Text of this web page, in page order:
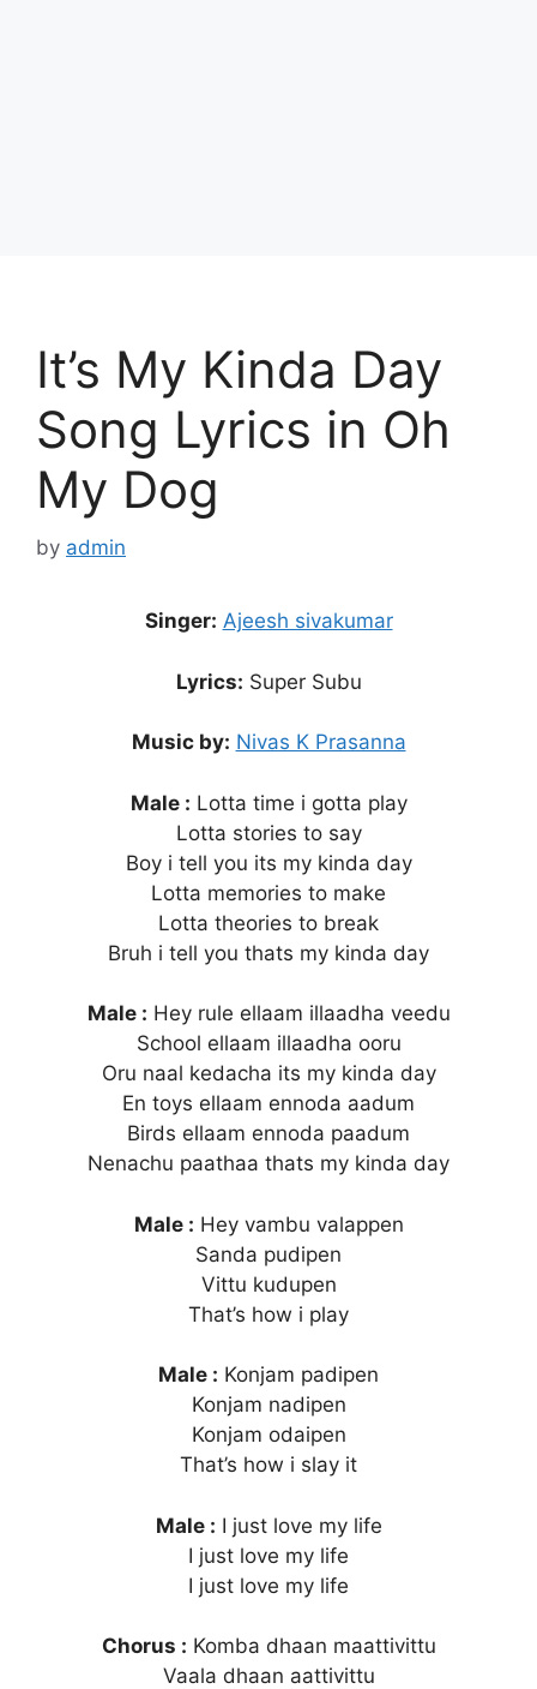
It’s My Kinda Day
Song Lyrics in Oh
My Dog
by admin
Singer: Ajeesh sivakumar
Lyrics: Super Subu
Music by: Nivas K Prasanna
Male : Lotta time i gotta play
Lotta stories to say
Boy i tell you its my kinda day
Lotta memories to make
Lotta theories to break
Bruh i tell you thats my kinda day
Male : Hey rule ellaam illaadha veedu
School ellaam illaadha ooru
Oru naal kedacha its my kinda day
En toys ellaam ennoda aadum
Birds ellaam ennoda paadum
Nenachu paathaa thats my kinda day
Male : Hey vambu valappen
Sanda pudipen
Vittu kudupen
That’s how i play
Male : Konjam padipen
Konjam nadipen
Konjam odaipen
That’s how i slay it
Male : I just love my life
I just love my life
I just love my life
Chorus : Komba dhaan maattivittu
Vaala dhaan aattivittu